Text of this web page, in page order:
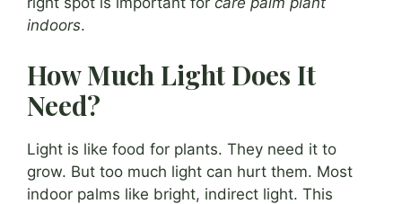
indoors.
How Much Light Does It
Need?
Light is like food for plants. They need it to
grow. But too much light can hurt them. Most
indoor palms like bright, indirect light. This